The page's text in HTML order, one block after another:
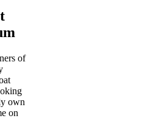
of
own
on